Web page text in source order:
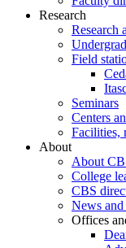
Research
Research
Field
Seminars
Centers
Facilities,
About
About
College
CBS
News and
Offices